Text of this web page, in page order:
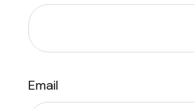
Email